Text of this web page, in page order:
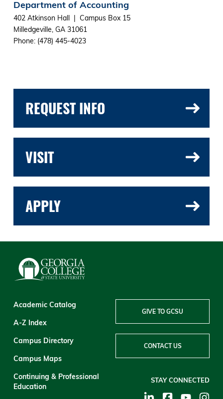
Department of Accounting
402 Atkinson Hall | Campus Box 15
Milledgeville, GA 31061
Phone: (478) 445-4023
REQUEST INFO
VISIT
APPLY
Academic Catalog
A-Z Index
Campus Directory
Campus Maps
Continuing & Professional
Education
GIVE TO GCSU
CONTACT US
STAY CONNECTED